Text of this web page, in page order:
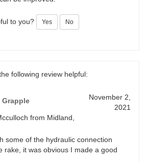
to you? Yes No
following review helpful:
November 2,
2021
from Midland,
some of the hydraulic connection
rake, it was obvious I made a good